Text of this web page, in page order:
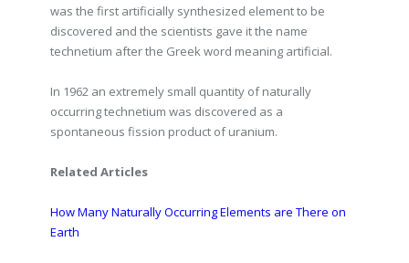
was the first artificially synthesized element to be
discovered and the scientists gave it the name
technetium after the Greek word meaning artificial.
In 1962 an extremely small quantity of naturally
occurring technetium was discovered as a
spontaneous fission product of uranium.
Related Articles
How Many Naturally Occurring Elements are There on
Earth